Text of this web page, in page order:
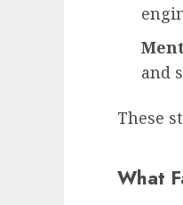
and
These
What